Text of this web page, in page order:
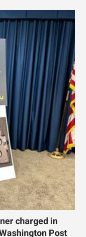
charged in
Post